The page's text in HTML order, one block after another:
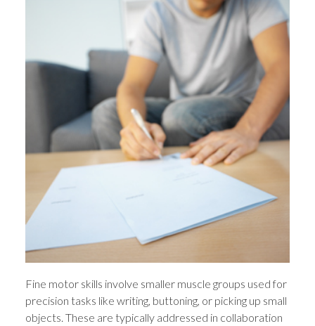
Fine motor skills involve smaller muscle groups used for
precision tasks like writing, buttoning, or picking up small
objects. These are typically addressed in collaboration